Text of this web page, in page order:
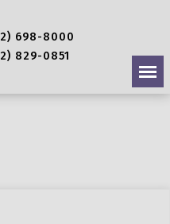
698-8000
829-0851